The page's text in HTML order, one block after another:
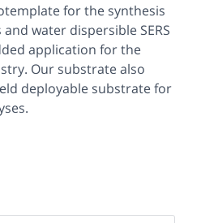
for the synthesis
water dispersible SERS
application for the
Our substrate also
deployable substrate for